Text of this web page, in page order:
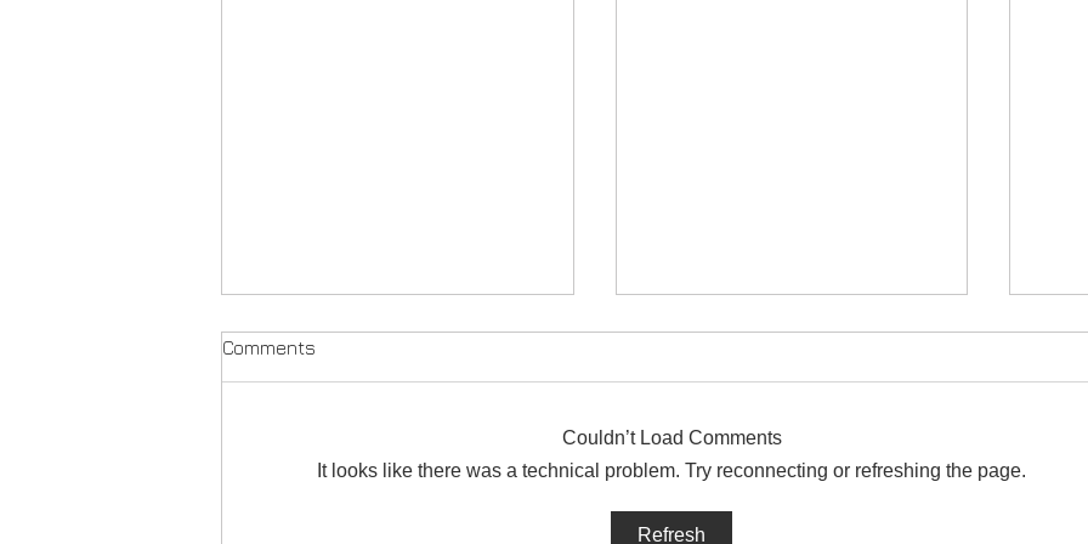
How long had David been on
Comments
Couldn’t Load Comments
It looks like there was a technical problem. Try reconnecting or refreshing the page.
Refresh